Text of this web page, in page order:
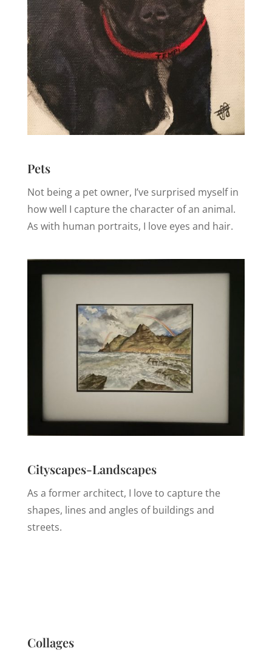
Pets
Not being a pet owner, I’ve surprised myself in
how well I capture the character of an animal.
As with human portraits, I love eyes and hair.
Cityscapes-Landscapes
As a former architect, I love to capture the
shapes, lines and angles of buildings and
streets.
Collages